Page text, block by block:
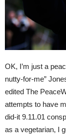
OK, I’m just a
nutty-for-me”
edited The
attempts to have
did-it 9.11.01
as a vegetarian, I